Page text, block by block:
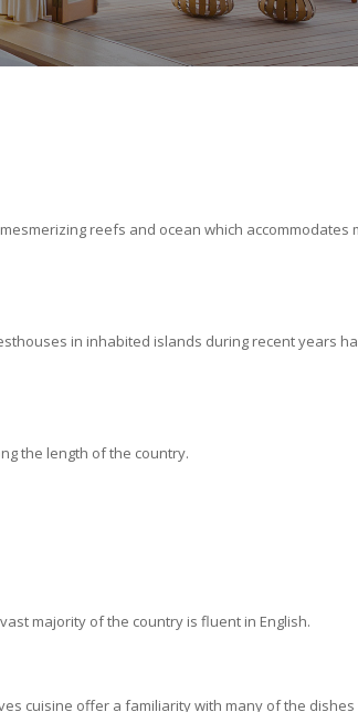
reefs and ocean which accommodates
in inhabited islands during recent years
the length of the country.
majority of the country is fluent in English.
cuisine offer a familiarity with many of the